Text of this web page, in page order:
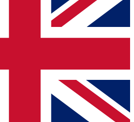
will send a confirmation and sign you
to keep you updated on all your
news and offers from other Future brands
you agree to the Terms & Conditions
Privacy Policy